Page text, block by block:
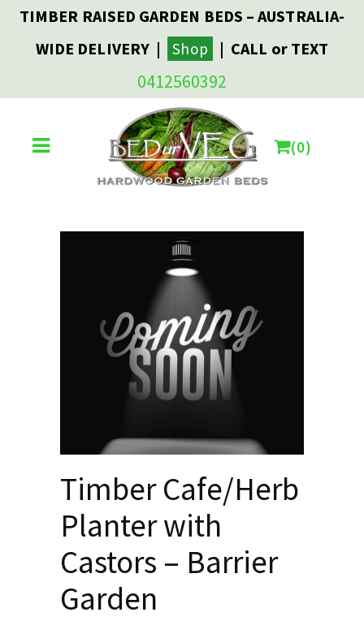
TIMBER RAISED GARDEN BEDS – AUSTRALIA-
WIDE DELIVERY |
Shop | CALL or TEXT
0412560392
0
Timber Cafe/Herb
Planter with
Castors – Barrier
Garden